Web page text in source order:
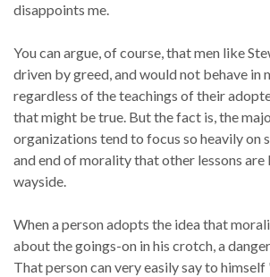
disappoints me.
You can argue, of course, that men like
driven by greed, and would not behave in
regardless of the teachings of their
that might be true. But the fact is, the
organizations tend to focus so heavily on
and end of morality that other lessons are
wayside.
When a person adopts the idea that
about the goings-on in his crotch, a
That person can very easily say to